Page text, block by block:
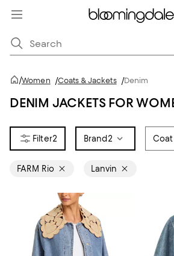
/Women /Coats & Jackets /Denim
DENIM JACKETS FOR
2 Brand 2 Coat
FARM Rio Lanvin